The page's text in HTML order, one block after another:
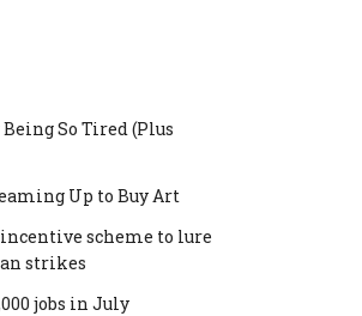
So Tired (Plus
Up to Buy Art
incentive scheme to lure
strikes
jobs in July